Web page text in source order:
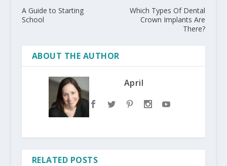
A Guide to Starting
School
Which Types Of Dental
Crown Implants Are
There?
ABOUT THE AUTHOR
April
RELATED POSTS